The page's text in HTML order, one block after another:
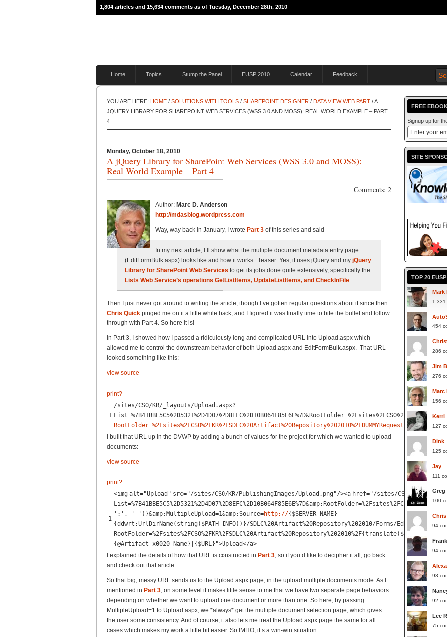
1,804 articles and 15,634 comments as of Tuesday, December 28th, 2010
Home Topics Stump the Panel EUSP 2010 Calendar Feedback
YOU ARE HERE: HOME / SOLUTIONS WITH TOOLS / SHAREPOINT DESIGNER / DATA VIEW WEB PART / A
JQUERY LIBRARY FOR SHAREPOINT WEB SERVICES (WSS 3.0 AND MOSS): REAL WORLD EXAMPLE – PART
4
Monday, October 18, 2010
A jQuery Library for SharePoint Web Services (WSS 3.0 and MOSS):
Real World Example – Part 4
Comments: 2
Author: Marc D. Anderson
http://mdasblog.wordpress.com
Way, way back in January, I wrote Part 3 of this series and said
In my next article, I’ll show what the multiple document metadata entry page
(EditFormBulk.aspx) looks like and how it works. Teaser: Yes, it uses jQuery and my jQuery
Library for SharePoint Web Services to get its jobs done quite extensively, specifically the
Lists Web Service’s operations GetListItems, UpdateListItems, and CheckInFile.
Then I just never got around to writing the article, though I’ve gotten regular questions about it since then.
Chris Quick pinged me on it a little while back, and I figured it was finally time to bite the bullet and follow
through with Part 4. So here it is!
In Part 3, I showed how I passed a ridiculously long and complicated URL into Upload.aspx which
allowed me to control the downstream behavior of both Upload.aspx and EditFormBulk.aspx. That URL
looked something like this:
view source
print?
1
/sites/CSO/KR/_layouts/Upload.aspx?
I built that URL up in the DVWP by adding a bunch of values for the project for which we wanted to upload
documents:
view source
print?
1
<img alt="Upload" src="/sites/CSO/KR/PublishingImages/Upload.png"/><a href="/sites/CSO/KR/
':', '-')}&amp;MultipleUpload=1&amp;Source=http://{$SERVER_NAME}
{ddwrt:UrlDirName(string($PATH_INFO))}/SDLC%20Artifact%20Repository%202010/Forms/
{@Artifact_x0020_Name}|{$URL}">Upload</a>
I explained the details of how that URL is constructed in Part 3, so if you’d like to decipher it all, go back
and check out that article.
So that big, messy URL sends us to the Upload.aspx page, in the upload multiple documents mode. As I
mentioned in Part 3, on some level it makes little sense to me that we have two separate page behaviors
depending on whether we want to upload one document or more than one. So here, by passing
MultipleUpload=1 to Upload.aspx, we *always* get the multiple document selection page, which gives
the user some consistency. And of course, it also lets me treat the Upload.aspx page the same for all
cases which makes my work a little bit easier. So IMHO, it’s a win-win situation.
FREE
Signup up for
SITE
TOP 20
Mark
1,331
454
286
Jim
276
Marc
156
Kerri
127
Dink
125
Jay
111
Greg
100
94
Frank
94
93
92
Lee
75